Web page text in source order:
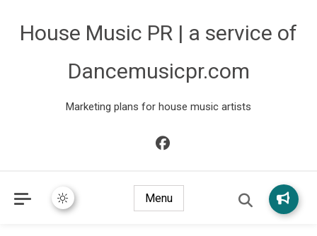
House Music PR | a service of
Dancemusicpr.com
Marketing plans for house music artists
Menu